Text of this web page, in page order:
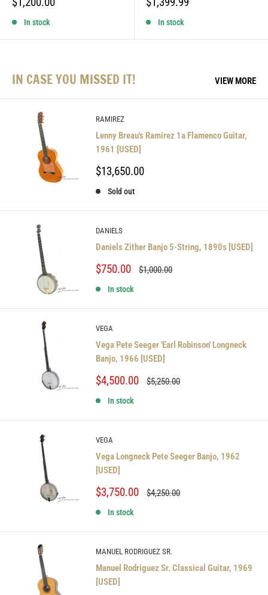
In stock In stock
IN CASE YOU MISSED IT! VIEW MORE
RAMIREZ
Lenny Breau's Ramirez 1a Flamenco Guitar,
1961 [USED]
Sale
$13,650.00
Sold out
DANIELS
Daniels Zither Banjo 5-String, 1890s [USED]
Sale
$750.00
Regular
$1,000.00
In stock
VEGA
Vega Pete Seeger 'Earl Robinson' Longneck
Banjo, 1966 [USED]
Sale
$4,500.00
Regular
$5,250.00
In stock
VEGA
Vega Longneck Pete Seeger Banjo, 1962
[USED]
Sale
$3,750.00
Regular
$4,250.00
In stock
MANUEL RODRIGUEZ SR.
Manuel Rodriguez Sr. Classical Guitar, 1969
[USED]